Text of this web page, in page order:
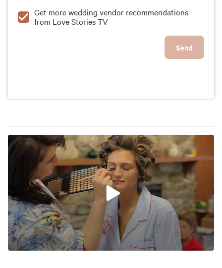
Get more wedding vendor recommendations
from Love Stories TV
Send